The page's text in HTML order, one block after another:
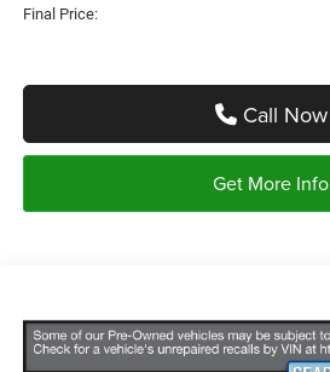
Final Price:
Call Now
Get More Info